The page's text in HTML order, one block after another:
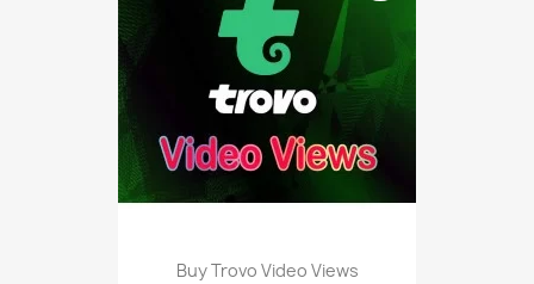
Buy Trovo Video Views